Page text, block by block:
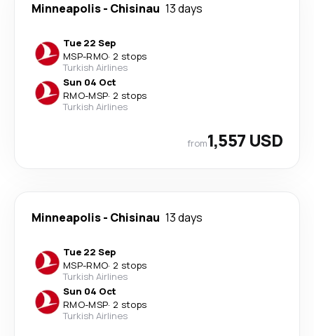
Minneapolis- Chisinau 13 days
Tue 22 Sep
MSP-RMO· 2 stops
Turkish Airlines
Sun 04 Oct
RMO-MSP· 2 stops
Turkish Airlines
from1,557 USD
Minneapolis- Chisinau 13 days
Tue 22 Sep
MSP-RMO· 2 stops
Turkish Airlines
Sun 04 Oct
RMO-MSP· 2 stops
Turkish Airlines